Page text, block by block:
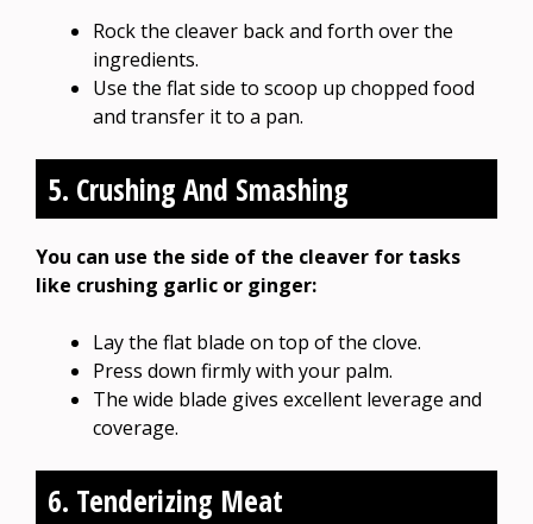
Rock the cleaver back and forth over the
ingredients.
Use the flat side to scoop up chopped food
and transfer it to a pan.
5. Crushing And Smashing
You can use the side of the cleaver for tasks
like crushing garlic or ginger:
Lay the flat blade on top of the clove.
Press down firmly with your palm.
The wide blade gives excellent leverage and
coverage.
6. Tenderizing Meat